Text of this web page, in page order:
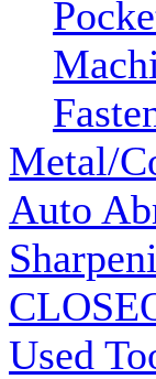
Metal/
Auto
Used